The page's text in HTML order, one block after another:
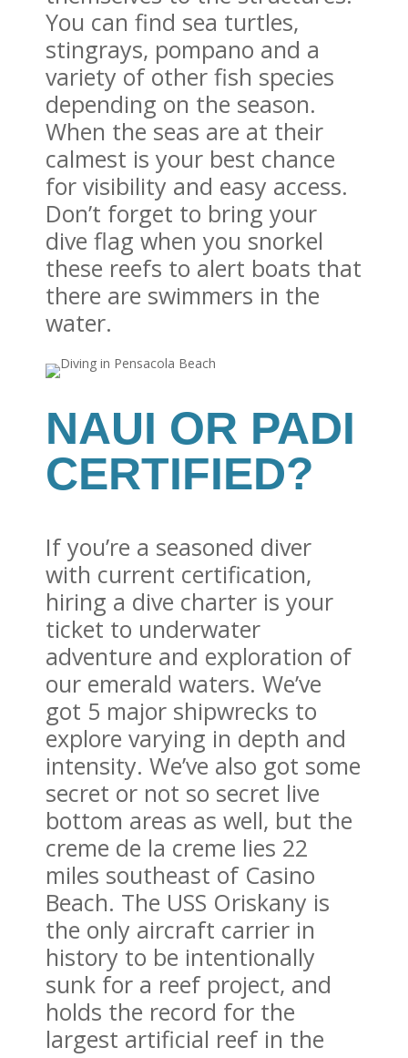
You can find sea turtles,
stingrays, pompano and a
variety of other fish species
depending on the season.
When the seas are at their
calmest is your best chance
for visibility and easy access.
Don’t forget to bring your
dive flag when you snorkel
these reefs to alert boats that
there are swimmers in the
water.
NAUI OR PADI
CERTIFIED?
If you’re a seasoned diver
with current certification,
hiring a dive charter is your
ticket to underwater
adventure and exploration of
our emerald waters. We’ve
got 5 major shipwrecks to
explore varying in depth and
intensity. We’ve also got some
secret or not so secret live
bottom areas as well, but the
creme de la creme lies 22
miles southeast of Casino
Beach. The USS Oriskany is
the only aircraft carrier in
history to be intentionally
sunk for a reef project, and
holds the record for the
largest artificial reef in the